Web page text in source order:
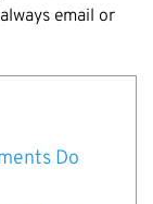
email or
Do